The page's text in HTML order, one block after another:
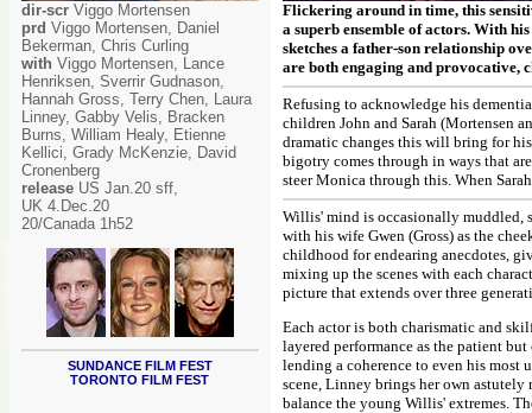
dir-scr Viggo Mortensen
prd Viggo Mortensen, Daniel
Bekerman, Chris Curling
with Viggo Mortensen, Lance
Henriksen, Sverrir Gudnason,
Hannah Gross, Terry Chen, Laura
Linney, Gabby Velis, Bracken
Burns, William Healy, Etienne
Kellici, Grady McKenzie, David
Cronenberg
release US Jan.20 sff,
UK 4.Dec.20
20/Canada 1h52
SUNDANCE FILM FEST
TORONTO FILM FEST
Flickering around in time, this
a superb ensemble of actors. With
sketches a father-son relationship
are both engaging and provocative,
Refusing to acknowledge his
children John and Sarah (Mortensen
dramatic changes this will bring for
bigotry comes through in ways that
steer Monica through this. When
Willis' mind is occasionally muddled,
with his wife Gwen (Gross) as the
childhood for endearing anecdotes,
mixing up the scenes with each
picture that extends over three
Each actor is both charismatic and
layered performance as the patient
lending a coherence to even his most
scene, Linney brings her own astutely
balance the young Willis' extremes.